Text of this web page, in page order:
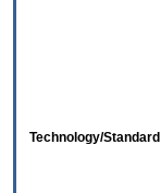
Technology/